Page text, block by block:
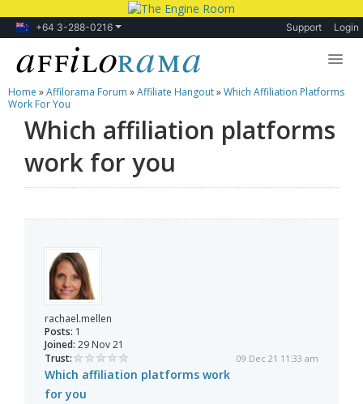
+64 3-288-0216 Support Login
Lessons
Products
Blog
Home »Affilorama Forum »Affiliate Hangout»Which Affiliation Platforms
Work For You
Which affiliation platforms
work for you
rachael.mellen
Posts: 1
Joined: 29 Nov 21
Trust:
09 Dec 21 11:33 am
Which affiliation platforms work
for you